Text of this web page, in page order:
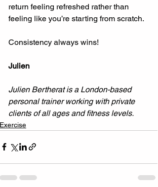
return feeling refreshed rather than
feeling like you’re starting from scratch.
Consistency always wins!
Julien
Julien Bertherat is a London-based
personal trainer working with private
clients of all ages and fitness levels.
Exercise